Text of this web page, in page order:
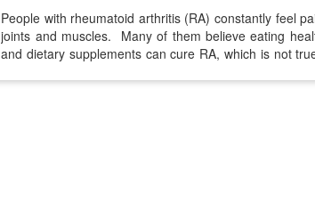
People with rheumatoid arthritis (RA) constantly feel
joints and muscles. Many of them believe eating
and dietary supplements can cure RA, which is not